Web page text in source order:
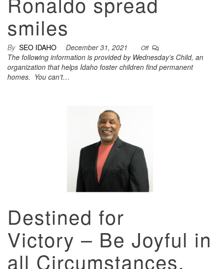
smiles
By SEO IDAHO December 31, 2021 Off
The following information is provided by Wednesday’s Child, an
organization that helps Idaho foster children find permanent
homes. You can’t…
Destined for
Victory – Be Joyful in
all Circumstances,